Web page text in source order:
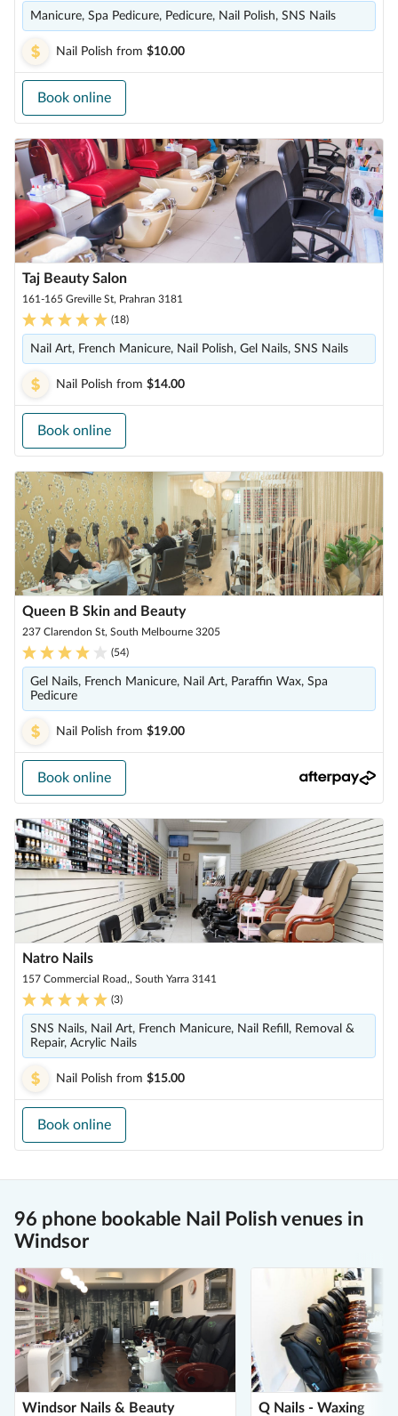
Manicure, Spa Pedicure, Pedicure, Nail Polish, SNS Nails
Nail Polish from $10.00
Book online
Taj Beauty Salon
161-165 Greville St, Prahran 3181
(18)
Nail Art, French Manicure, Nail Polish, Gel Nails, SNS Nails
Nail Polish from $14.00
Book online
Queen B Skin and Beauty
237 Clarendon St, South Melbourne 3205
(54)
Gel Nails, French Manicure, Nail Art, Paraffin Wax, Spa
Pedicure
Nail Polish from $19.00
Book online
Natro Nails
157 Commercial Road,, South Yarra 3141
(3)
SNS Nails, Nail Art, French Manicure, Nail Refill, Removal &
Repair, Acrylic Nails
Nail Polish from $15.00
Book online
96 phone bookable Nail Polish venues in
Windsor
Windsor Nails & Beauty Q Nails - Waxing